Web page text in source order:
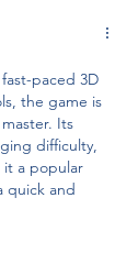
paced 3D
the game is
Its
difficulty,
it a popular
quick and